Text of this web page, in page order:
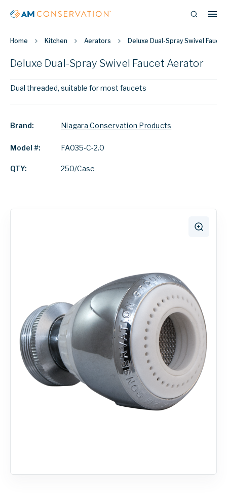
Home Kitchen Aerators Deluxe Dual-Spray Swivel
Deluxe Dual-Spray Swivel Faucet Aerator
Dual threaded, suitable for most faucets
Brand: Niagara Conservation Products
Model #: FA035-C-2.0
QTY: 250/Case